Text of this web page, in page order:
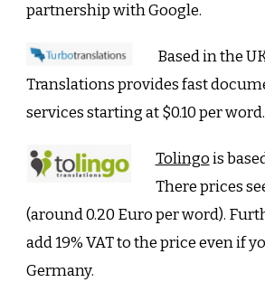
partnership with Google.
Based in the
Translations provides fast
services starting at $0.10 per word.
Tolingois
There prices
(around 0.20 Euro per word).
add 19% VAT to the price even if
Germany.